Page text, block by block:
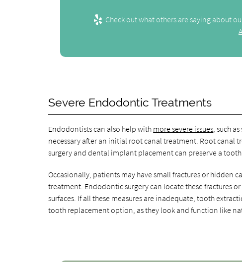
Check out what others are saying about
Severe Endodontic Treatments
Endodontists can also help with more severe issues , such
necessary after an initial root canal treatment. Root canal
surgery and dental implant placement can preserve a
Occasionally, patients may have small fractures or hidden
treatment. Endodontic surgery can locate these fractures
surfaces. If all these measures are inadequate, tooth
tooth replacement option, as they look and function like